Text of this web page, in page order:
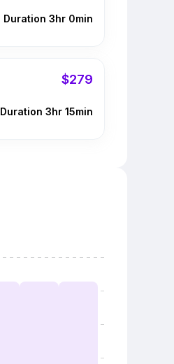
Duration 3hr 0min
$279
Duration 3hr 15min